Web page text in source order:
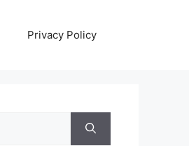
Privacy Policy